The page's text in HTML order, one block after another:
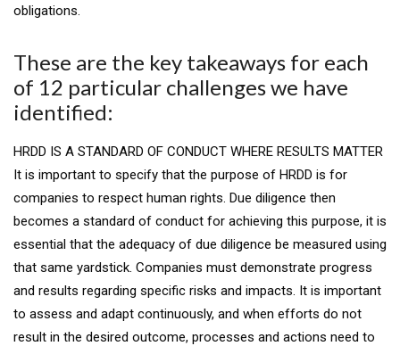
obligations.
These are the key takeaways for each
of 12 particular challenges we have
identified:
HRDD IS A STANDARD OF CONDUCT WHERE RESULTS MATTER
It is important to specify that the purpose of HRDD is for
companies to respect human rights. Due diligence then
becomes a standard of conduct for achieving this purpose, it is
essential that the adequacy of due diligence be measured using
that same yardstick. Companies must demonstrate progress
and results regarding specific risks and impacts. It is important
to assess and adapt continuously, and when efforts do not
result in the desired outcome, processes and actions need to